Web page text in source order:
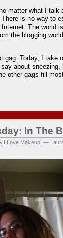
matter what I talk
is no way to
The world
the blogging
gag. Today, I take
about
other gags fill
In The
, I Love Makeup! —